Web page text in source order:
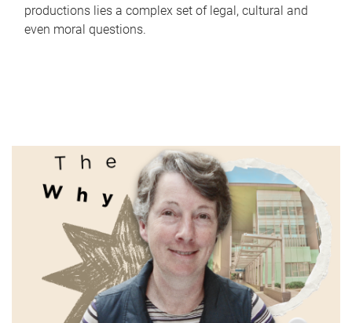
productions lies a complex set of legal, cultural and
even moral questions.